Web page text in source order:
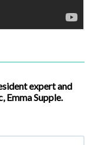
expert and
Emma Supple.